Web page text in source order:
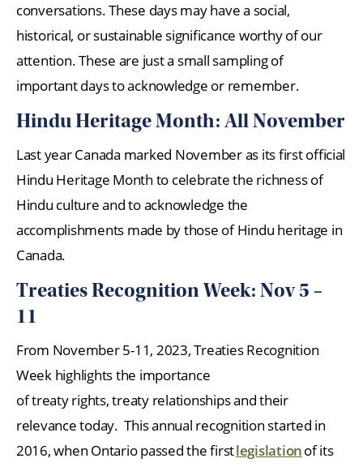
conversations. These days may have a social,
historical, or sustainable significance worthy of our
attention. These are just a small sampling of
important days to acknowledge or remember.
Hindu Heritage Month: All November
Last year Canada marked November as its first official
Hindu Heritage Month to celebrate the richness of
Hindu culture and to acknowledge the
accomplishments made by those of Hindu heritage in
Canada.
Treaties Recognition Week: Nov 5 –
11
From November 5-11, 2023, Treaties Recognition
Week highlights the importance
of treaty rights, treaty relationships and their
relevance today. This annual recognition started in
2016, when Ontario passed the firstlegislationof its